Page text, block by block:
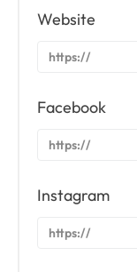
Website
Facebook
Instagram